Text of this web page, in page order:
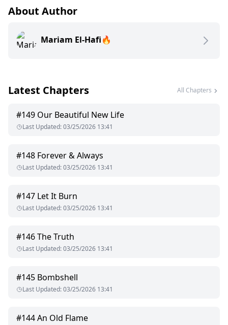
just stared at him wide-eyed while my heart was beating like
crazy. I can only hope it was not mine he was after.
dangerous devil. Yet fate brought him to her. This time, he
About Author
Mariam El-Hafi🔥
Latest Chapters All Chapters
#149 Our Beautiful New Life
Last Updated:03/25/2026 13:41
#148 Forever & Always
Last Updated:03/25/2026 13:41
#147 Let It Burn
Last Updated:03/25/2026 13:41
#146The Truth
Last Updated:03/25/2026 13:41
#145 Bombshell
Last Updated:03/25/2026 13:41
#144An Old Flame